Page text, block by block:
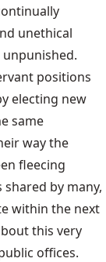
unethical
positions
electing new
same
way the
fleecing
by many,
within the next
this very
offices.